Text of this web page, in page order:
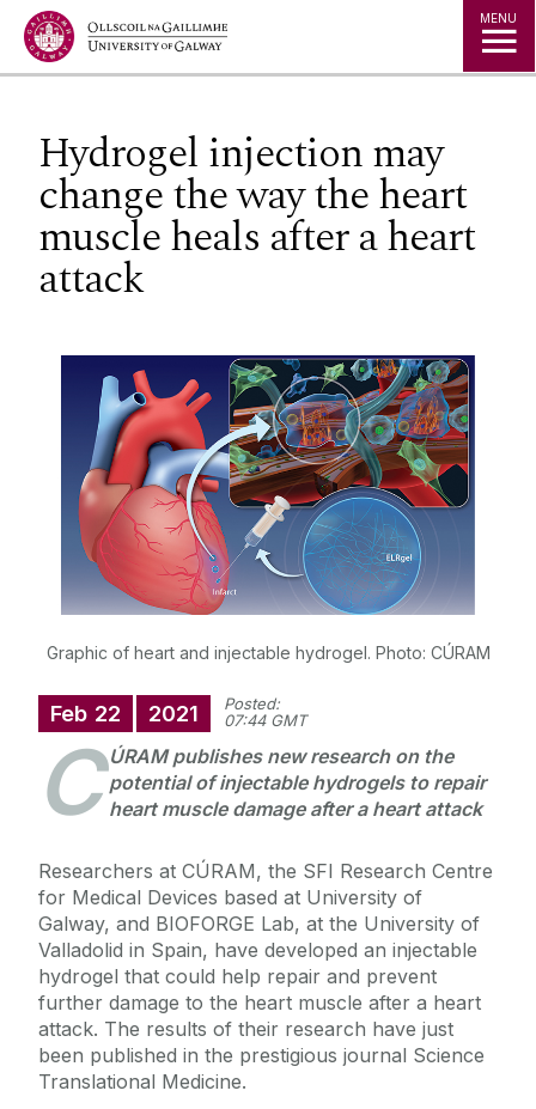
Jump to Content MENU
Hydrogel injection may
change the way the heart
muscle heals after a heart
attack
Graphic of heart and injectable hydrogel. Photo: CÚRAM
Feb 22 2021
Posted:
07:44 GMT
C ÚRAM publishes new research on the
potential of injectable hydrogels to repair
heart muscle damage after a heart attack
Researchers at CÚRAM, the SFI Research Centre
for Medical Devices based at University of
Galway, and BIOFORGE Lab, at the University of
Valladolid in Spain, have developed an injectable
hydrogel that could help repair and prevent
further damage to the heart muscle after a heart
attack. The results of their research have just
been published in the prestigious journal Science
Translational Medicine.